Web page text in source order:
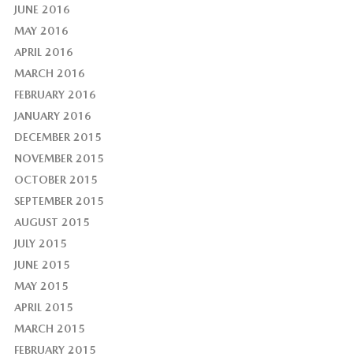
JUNE 2016
MAY 2016
APRIL 2016
MARCH 2016
FEBRUARY 2016
JANUARY 2016
DECEMBER 2015
NOVEMBER 2015
OCTOBER 2015
SEPTEMBER 2015
AUGUST 2015
JULY 2015
JUNE 2015
MAY 2015
APRIL 2015
MARCH 2015
FEBRUARY 2015